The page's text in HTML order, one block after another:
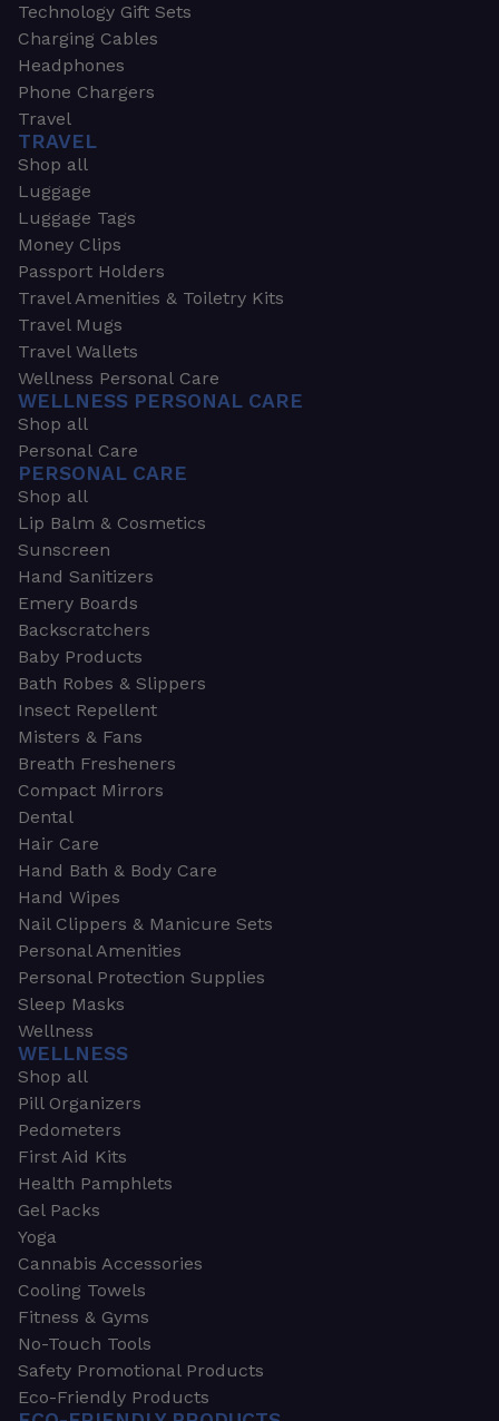
Technology Gift Sets
Charging Cables
Headphones
Phone Chargers
Travel
TRAVEL
Shop all
Luggage
Luggage Tags
Money Clips
Passport Holders
Travel Amenities & Toiletry Kits
Travel Mugs
Travel Wallets
Wellness Personal Care
WELLNESS PERSONAL CARE
Shop all
Personal Care
PERSONAL CARE
Shop all
Lip Balm & Cosmetics
Sunscreen
Hand Sanitizers
Emery Boards
Backscratchers
Baby Products
Bath Robes & Slippers
Insect Repellent
Misters & Fans
Breath Fresheners
Compact Mirrors
Dental
Hair Care
Hand Bath & Body Care
Hand Wipes
Nail Clippers & Manicure Sets
Personal Amenities
Personal Protection Supplies
Sleep Masks
Wellness
WELLNESS
Shop all
Pill Organizers
Pedometers
First Aid Kits
Health Pamphlets
Gel Packs
Yoga
Cannabis Accessories
Cooling Towels
Fitness & Gyms
No-Touch Tools
Safety Promotional Products
Eco-Friendly Products